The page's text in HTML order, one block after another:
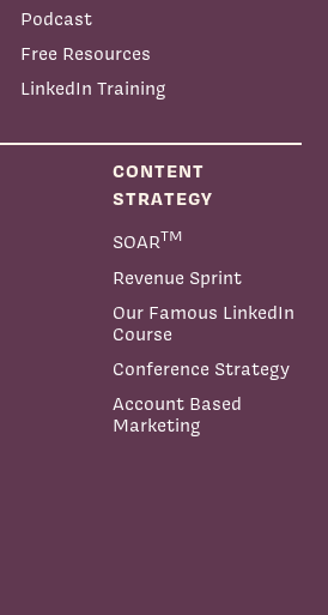
Podcast
Free Resources
LinkedIn Training
CONTENT
STRATEGY
SOARTM
Revenue Sprint
Our Famous LinkedIn
Course
Conference Strategy
Account Based
Marketing